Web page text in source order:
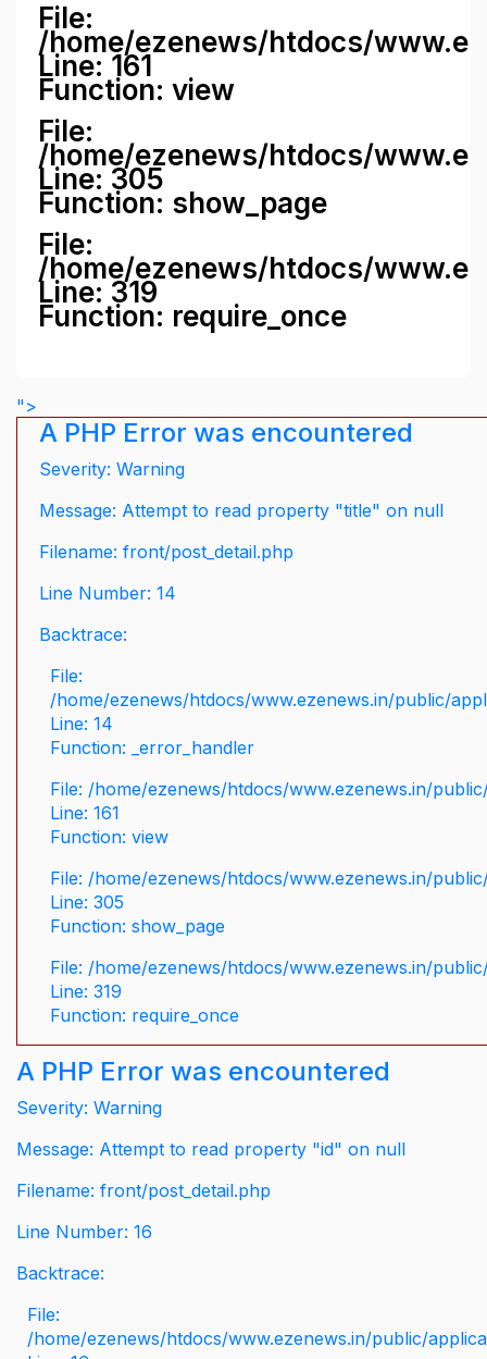
File:
/home/ezenews/htdocs/
Line: 161
Function: view
File:
/home/ezenews/htdocs/
Line: 305
Function: show_page
File:
/home/ezenews/htdocs/
Line: 319
Function: require_once
">
A PHP Error was encountered
Severity: Warning
Message: Attempt to read property "title" on null
Filename: front/post_detail.php
Line Number: 14
Backtrace:
File:
/home/ezenews/htdocs/www.ezenews.in/public/
Line: 14
Function: _error_handler
File: /home/ezenews/htdocs/www.ezenews.in/
Line: 161
Function: view
File: /home/ezenews/htdocs/www.ezenews.in/
Line: 305
Function: show_page
File: /home/ezenews/htdocs/www.ezenews.in/
Line: 319
Function: require_once
A PHP Error was encountered
Severity: Warning
Message: Attempt to read property "id" on null
Filename: front/post_detail.php
Line Number: 16
Backtrace:
File:
/home/ezenews/htdocs/www.ezenews.in/public/